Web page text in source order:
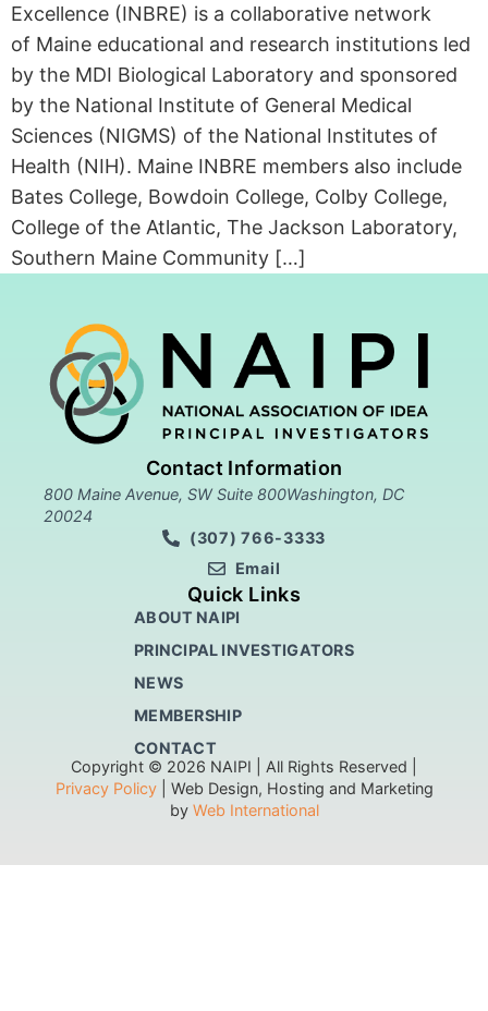
Excellence (INBRE) is a collaborative network
of Maine educational and research institutions led
by the MDI Biological Laboratory and sponsored
by the National Institute of General Medical
Sciences (NIGMS) of the National Institutes of
Health (NIH). Maine INBRE members also include
Bates College, Bowdoin College, Colby College,
College of the Atlantic, The Jackson Laboratory,
Southern Maine Community […]
Contact Information
800 Maine Avenue, SW Suite 800Washington, DC
20024
(307) 766-3333
Email
Quick Links
ABOUT NAIPI
PRINCIPAL INVESTIGATORS
NEWS
MEMBERSHIP
CONTACT
Copyright © 2026 NAIPI | All Rights Reserved |
Privacy Policy| Web Design, Hosting and Marketing
by Web International